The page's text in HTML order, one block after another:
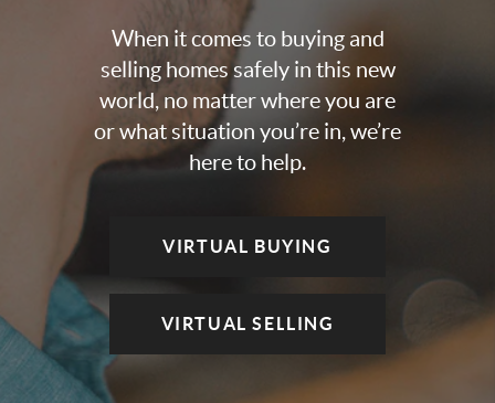
When it comes to buying and
selling homes safely in this new
world, no matter where you are
or what situation you’re in, we’re
here to help.
VIRTUAL BUYING
VIRTUAL SELLING